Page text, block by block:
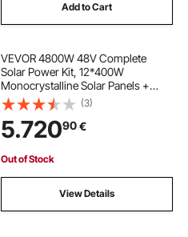
Add to Cart
VEVOR 4800W 48V Complete
Solar Power Kit, 12*400W
Monocrystalline Solar Panels +
51.2V 300Ah LiFePO₄ Battery +
2PCS 5000W Hybrid Inverter, High
Output Off-Grid Solar Kit for Large
House Shed Farm
(3)
5.72090€
Out of Stock
View Details